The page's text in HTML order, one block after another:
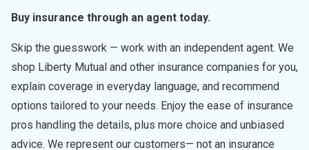
Buy insurance through an agent today.
Skip the guesswork — work with an independent agent. We
shop Liberty Mutual and other insurance companies for you,
explain coverage in everyday language, and recommend
options tailored to your needs. Enjoy the ease of insurance
pros handling the details, plus more choice and unbiased
advice. We represent our customers— not an insurance